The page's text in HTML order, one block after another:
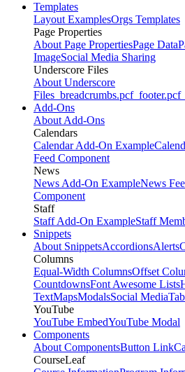
Templates
Layout ExamplesOrgs Templates
Page Properties
About Page PropertiesPage Data
ImageSocial Media Sharing
Underscore Files
About Underscore
Files _breadcrumbs.pcf_footer.pcf
Add-Ons
About Add-Ons
Calendars
Calendar Add-On Example
Feed Component
News
News Add-On ExampleNews
Component
Staff
Staff Add-On ExampleStaff
Snippets
About SnippetsAccordionsAlerts
Columns
Equal-Width ColumnsOffset
CountdownsFont Awesome Lists
TextMapsModalsSocial Media
YouTube
YouTube EmbedYouTube Modal
Components
About ComponentsButton Link
CourseLeaf